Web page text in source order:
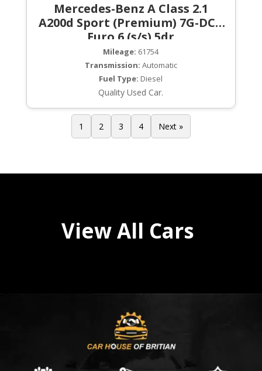
Mercedes-Benz A Class 2.1
A200d Sport (Premium) 7G-DCT
Euro 6 (s/s) 5dr
Mileage: 61754
Transmission: Automatic
Fuel Type: Diesel
Quality Used Car.
1 2 3 4 Next »
View All Cars